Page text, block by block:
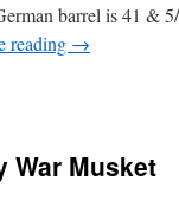
barrel is 41 &
reading →
War Musket